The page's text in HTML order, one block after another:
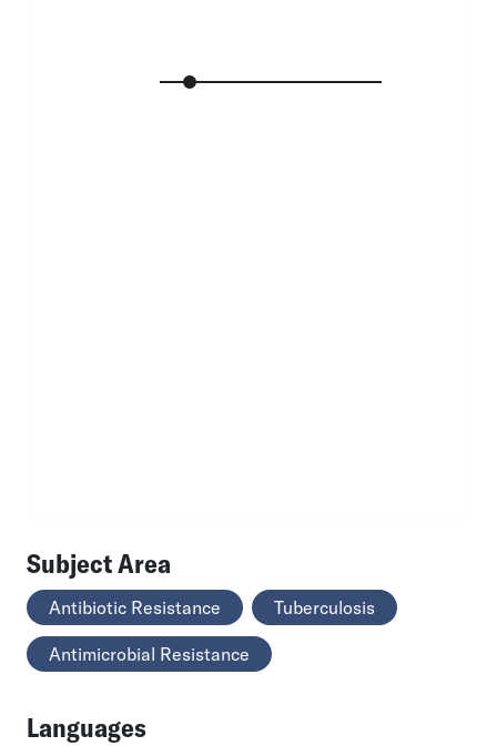
Subject Area
Antibiotic Resistance Tuberculosis
Antimicrobial Resistance
Languages